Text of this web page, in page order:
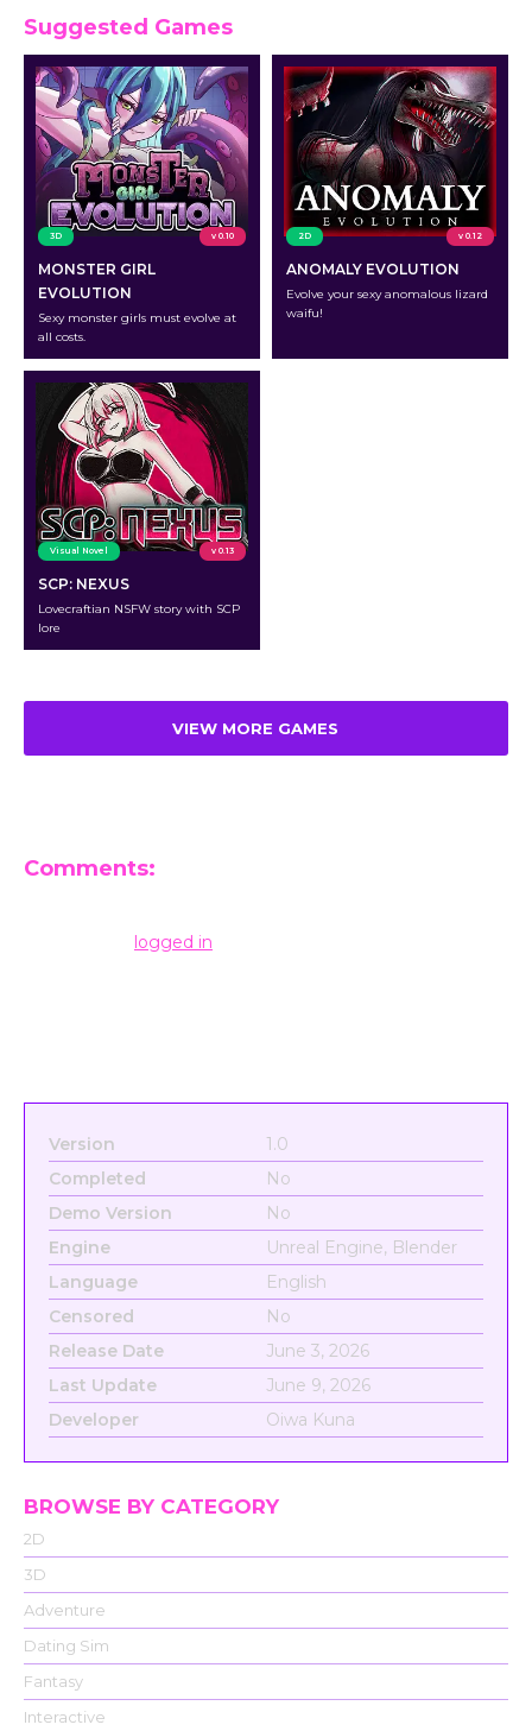
Suggested Games
3D v 0.10
MONSTER GIRL
EVOLUTION
Sexy monster girls must evolve at
all costs.
2D v 0.12
ANOMALY EVOLUTION
Evolve your sexy anomalous lizard
waifu!
Visual Novel v 0.13
SCP: NEXUS
Lovecraftian NSFW story with SCP
lore
VIEW MORE GAMES
Comments:
logged in
Version
1.0
Completed
No
Demo Version
No
Engine
Unreal Engine, Blender
Language
English
Censored
No
Release Date
June 3, 2026
Last Update
June 9, 2026
Developer
Oiwa Kuna
BROWSE BY CATEGORY
2D
3D
Adventure
Dating Sim
Fantasy
Interactive